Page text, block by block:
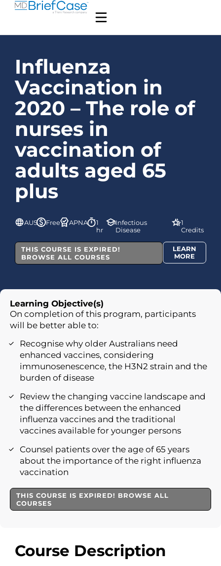
Influenza
Vaccination in
2020 – The role of
nurses in
vaccination of
adults aged 65
plus
AUS Free APNA
1
hr
Infectious
Disease
1
Credits
THIS COURSE IS EXPIRED!
BROWSE ALL COURSES
LEARN
MORE
Course Description
Learning Objective(s)
On completion of this program, participants
will be better able to:
Recognise why older Australians need
enhanced vaccines, considering
immunosenescence, the H3N2 strain and the
burden of disease
Review the changing vaccine landscape and
the differences between the enhanced
influenza vaccines and the traditional
vaccines available for younger persons
Counsel patients over the age of 65 years
about the importance of the right influenza
vaccination
THIS COURSE IS EXPIRED! BROWSE ALL
COURSES